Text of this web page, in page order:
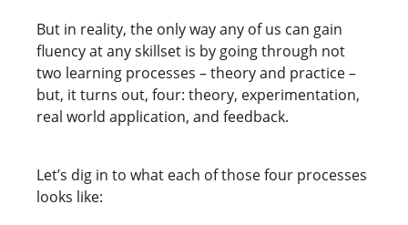
But in reality, the only way any of us can gain
fluency at any skillset is by going through not
two learning processes – theory and practice –
but, it turns out, four: theory, experimentation,
real world application, and feedback.
Let’s dig in to what each of those four processes
looks like: